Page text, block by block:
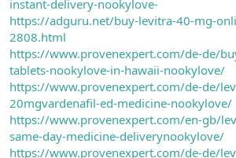
instant-delivery-nookylove-
https://adguru.net/buy-levitra-40-mg-
2808.html
https://www.provenexpert.com/de-de/
tablets-nookylove-in-hawaii-nookylove/
https://www.provenexpert.com/de-de/
20mgvardenafil-ed-medicine-nookylove/
https://www.provenexpert.com/en-gb/
same-day-medicine-deliverynookylove/
https://www.provenexpert.com/de-de/